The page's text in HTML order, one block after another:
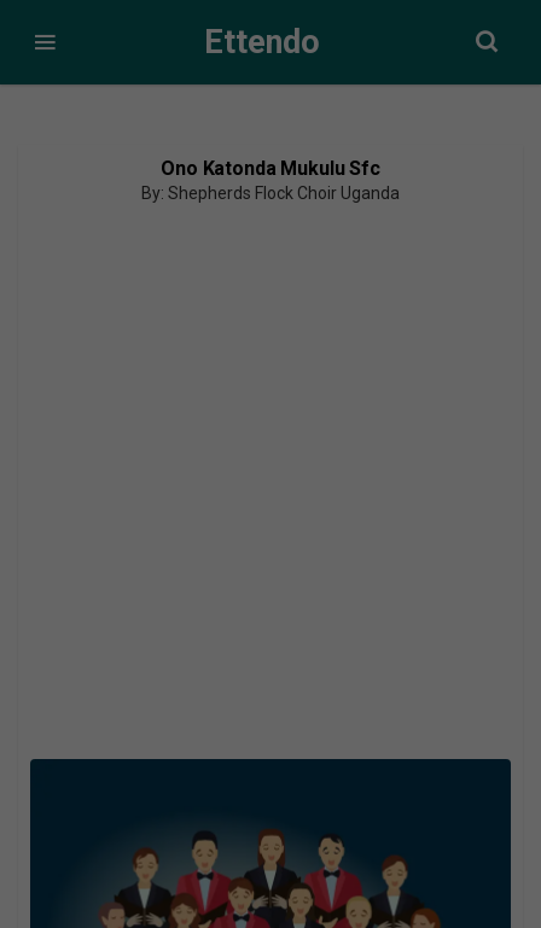
Ettendo
Ono Katonda Mukulu Sfc
By: Shepherds Flock Choir Uganda